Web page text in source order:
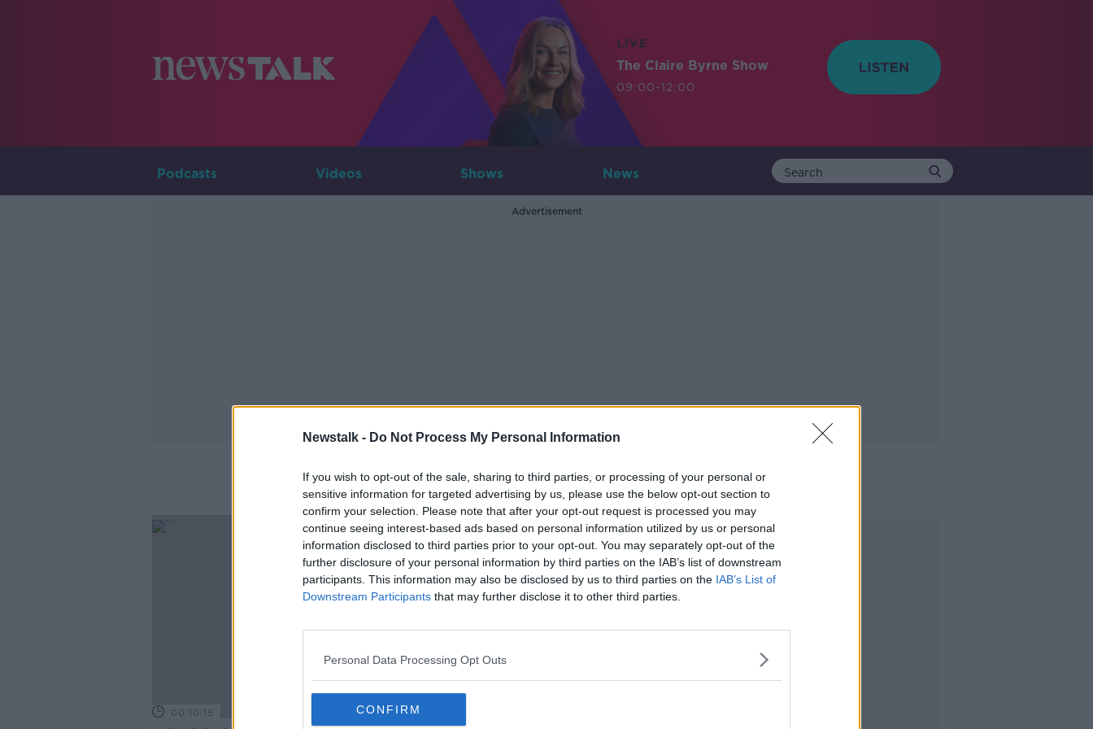
Newstalk - Do Not Process My Personal Information
If you wish to opt-out of the sale, sharing to third parties, or processing of your personal or
sensitive information for targeted advertising by us, please use the below opt-out section to
confirm your selection. Please note that after your opt-out request is processed you may
continue seeing interest-based ads based on personal information utilized by us or personal
information disclosed to third parties prior to your opt-out. You may separately opt-out of the
further disclosure of your personal information by third parties on the IAB’s list of downstream
participants. This information may also be disclosed by us to third parties on the IAB’s List of
Downstream Participants that may further disclose it to other third parties.
Personal Data Processing Opt Outs
CONFIRM
LIVE
The Claire Byrne Show
09:00-12:00
Podcasts Videos Shows News
Advertisement
Drink Driving Laws
00:10:15